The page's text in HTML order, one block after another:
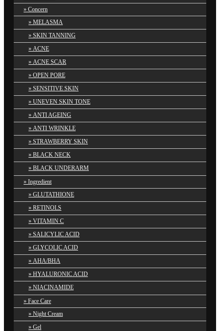
Concern
MELASMA
SKIN TANNING
ACNE
ACNE SCAR
OPEN PORE
SENSITIVE SKIN
UNEVEN SKIN TONE
ANTI AGEING
ANTI WRINKLE
STRAWBERRY SKIN
BLACK NECK
BLACK UNDERARM
Ingredient
GLUTATHIONE
RETINOLS
VITAMIN C
SALICYLIC ACID
GLYCOLIC ACID
AHA/BHA
HYALURONIC ACID
NIACINAMIDE
Face Care
Night Cream
Gel